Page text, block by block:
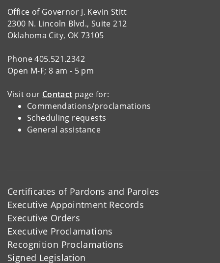
Office of Governor J. Kevin Stitt
2300 N. Lincoln Blvd., Suite 212
Oklahoma City, OK 73105
Phone 405.521.2342
Open M-F; 8 am - 5 pm
Visit our Contact page for:
Commendations/proclamations
Scheduling requests
General assistance
Certificates of Pardons and Paroles
Executive Appointment Records
Executive Orders
Executive Proclamations
Recognition Proclamations
Signed Legislation